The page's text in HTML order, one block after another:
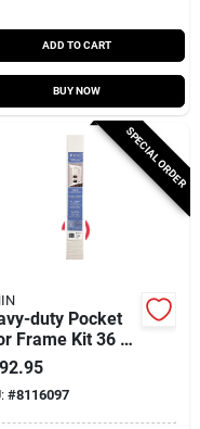
ADD TO CART
BUY NOW
SPECIAL ORDER
duty Pocket
Frame Kit 36 X
80 In Track
#8116097